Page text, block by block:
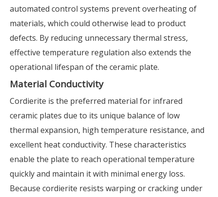
automated control systems prevent overheating of
materials, which could otherwise lead to product
defects. By reducing unnecessary thermal stress,
effective temperature regulation also extends the
operational lifespan of the ceramic plate.
Material Conductivity
Cordierite is the preferred material for infrared
ceramic plates due to its unique balance of low
thermal expansion, high temperature resistance, and
excellent heat conductivity. These characteristics
enable the plate to reach operational temperature
quickly and maintain it with minimal energy loss.
Because cordierite resists warping or cracking under